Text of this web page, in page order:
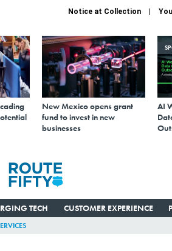
Notice at Collection
New Mexico opens grant
fund to invest in new
businesses
AI
TECH CUSTOMER EXPERIENCE